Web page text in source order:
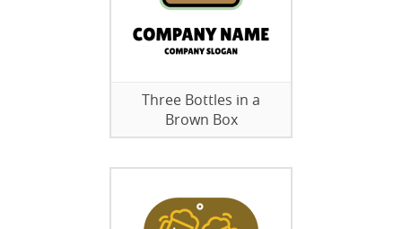
Three Bottles in a
Brown Box